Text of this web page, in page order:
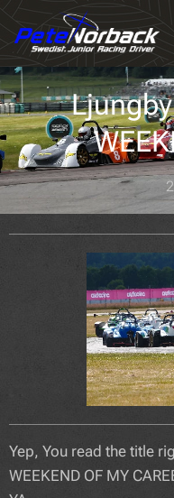
Yep, You read the title
WEEKEND OF MY